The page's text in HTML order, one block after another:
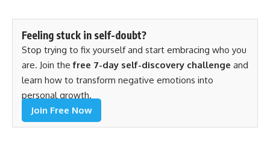
Feeling stuck in self-doubt?
Stop trying to fix yourself and start embracing who you
are. Join thefree 7-day self-discovery challenge and
learn how to transform negative emotions into
personal growth.
Join Free Now